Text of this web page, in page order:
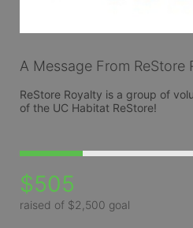
A Message From ReStore
ReStore Royalty is a group of
of the UC Habitat ReStore!
$505
raised of $2,500 goal